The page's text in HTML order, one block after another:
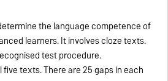
the language competence of
learners. It involves cloze texts.
test procedure.
texts. There are 25 gaps in each